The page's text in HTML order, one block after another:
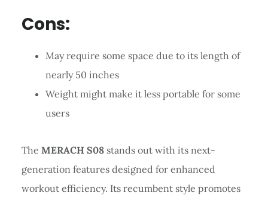
Cons:
May require some space due to its length of
nearly 50 inches
Weight might make it less portable for some
users
The MERACH S08stands out with its next-
generation features designed for enhanced
workout efficiency. Its recumbent style promotes